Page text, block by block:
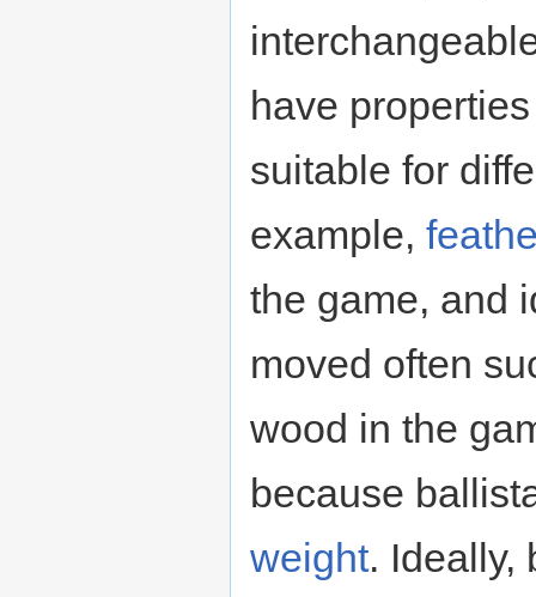
have
suitable for
example,
the game, and
moved often
wood in the
because
weight. Ideally,